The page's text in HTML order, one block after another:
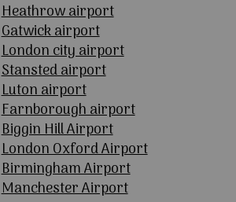
Heathrow airport
Gatwick airport
London city airport
Stansted airport
Luton airport
Farnborough airport
Biggin Hill Airport
London Oxford Airport
Birmingham Airport
Manchester Airport